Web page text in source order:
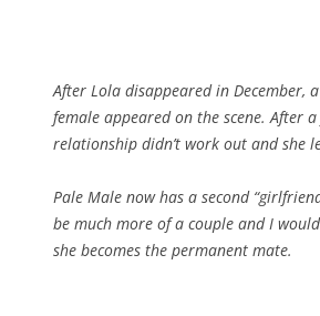
After Lola disappeared in December,
female appeared on the scene. After
relationship didn’t work out and she
Pale Male now has a second
be much more of a couple and I
she becomes the permanent mate.